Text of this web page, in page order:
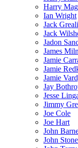
Harry
Ian Wright
Jack
Jack
Jadon
James
Jamie
Jamie
Jamie
Jay
Jesse
Jimmy
Joe Cole
Joe Hart
John
John